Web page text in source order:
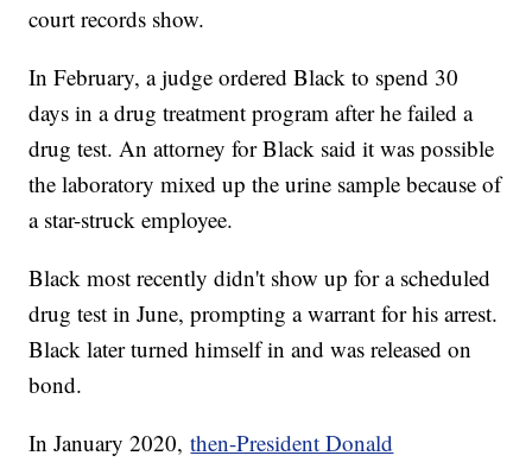
court records show.
In February, a judge ordered Black to spend 30
days in a drug treatment program after he failed a
drug test. An attorney for Black said it was possible
the laboratory mixed up the urine sample because of
a star-struck employee.
Black most recently didn't show up for a scheduled
drug test in June, prompting a warrant for his arrest.
Black later turned himself in and was released on
bond.
In January 2020,then-President Donald